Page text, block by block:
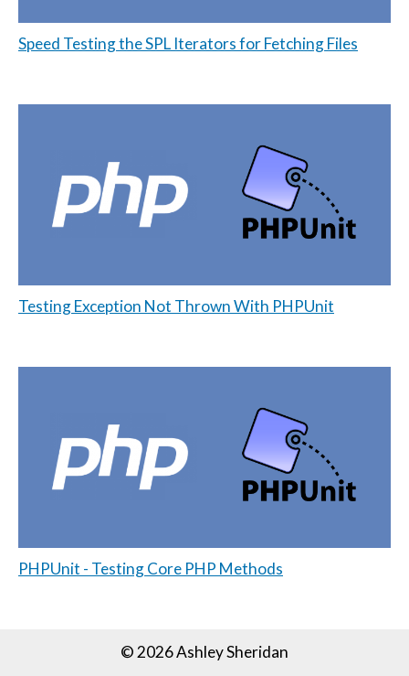
Speed Testing the SPL Iterators for Fetching Files
Testing Exception Not Thrown With PHPUnit
PHPUnit - Testing Core PHP Methods
© 2026 Ashley Sheridan